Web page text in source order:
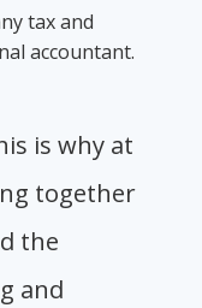
tax and
accountant.
is why at
together
the
and